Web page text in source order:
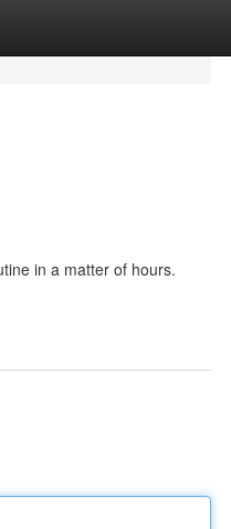
in a matter of hours.